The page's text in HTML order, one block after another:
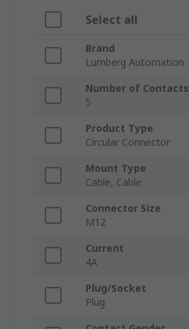
Select all
Brand
Lumberg Automation
Number of Contacts
5
Product Type
Circular Connector
Mount Type
Cable, Cable
Connector Size
M12
Current
4A
Plug/Socket
Plug